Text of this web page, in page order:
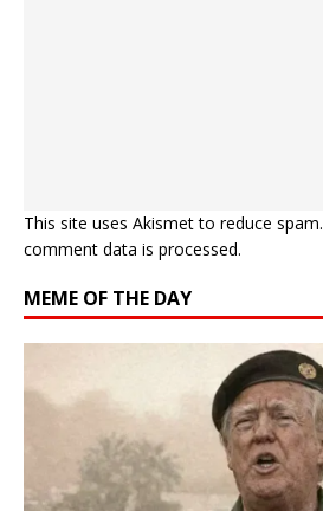
This site uses Akismet to reduce spam.
comment data is processed.
MEME OF THE DAY